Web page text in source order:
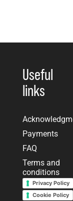
Useful
links
Payments
FAQ
Terms and
conditions
Privacy Policy
Cookie Policy